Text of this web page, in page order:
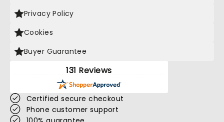
Privacy Policy
Cookies
Buyer Guarantee
131 Reviews
Certified secure checkout
Phone customer support